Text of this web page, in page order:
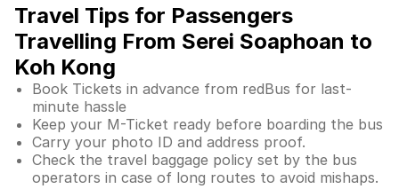
Travel Tips for Passengers
Travelling From Serei Soaphoan to
Koh Kong
Book Tickets in advance from redBus for last-
minute hassle
Keep your M-Ticket ready before boarding the bus
Carry your photo ID and address proof.
Check the travel baggage policy set by the bus
operators in case of long routes to avoid mishaps.